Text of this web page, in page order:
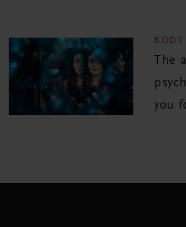
BODY
The
you